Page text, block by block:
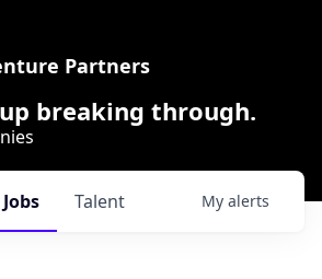
Partners
breaking through.
Jobs Talent My alerts